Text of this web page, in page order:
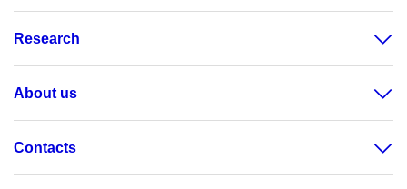
Research
About us
Contacts